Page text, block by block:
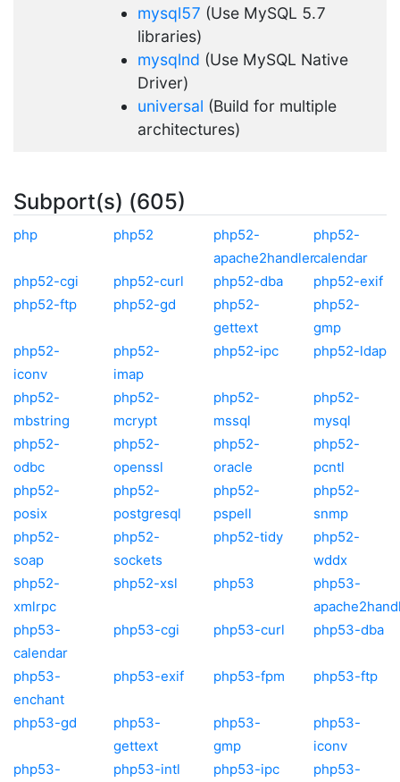
mysql57 (Use MySQL 5.7
libraries)
mysqlnd (Use MySQL Native
Driver)
universal (Build for multiple
architectures)
Subport(s) (605)
php php52
php52-
apache2handler
php52-
calendar
php52-cgi
php52-curl php52-dba
php52-exif
php52-ftp
php52-gd
php52-
gettext
php52-
gmp
php52-
iconv
php52-
imap
php52-ipc php52-ldap
php52-
mbstring
php52-
mcrypt
php52-
mssql
php52-
mysql
php52-
odbc
php52-
openssl
php52-
oracle
php52-
pcntl
php52-
posix
php52-
postgresql
php52-
pspell
php52-
snmp
php52-
soap
php52-
sockets
php52-tidy
php52-
wddx
php52-
xmlrpc
php52-xsl php53
php53-
php53-
calendar
php53-cgi php53-curl php53-dba
php53-
enchant
php53-exif php53-fpm php53-ftp
php53-gd
php53-
gettext
php53-
gmp
php53-
iconv
php53-
php53-intl php53-ipc
php53-